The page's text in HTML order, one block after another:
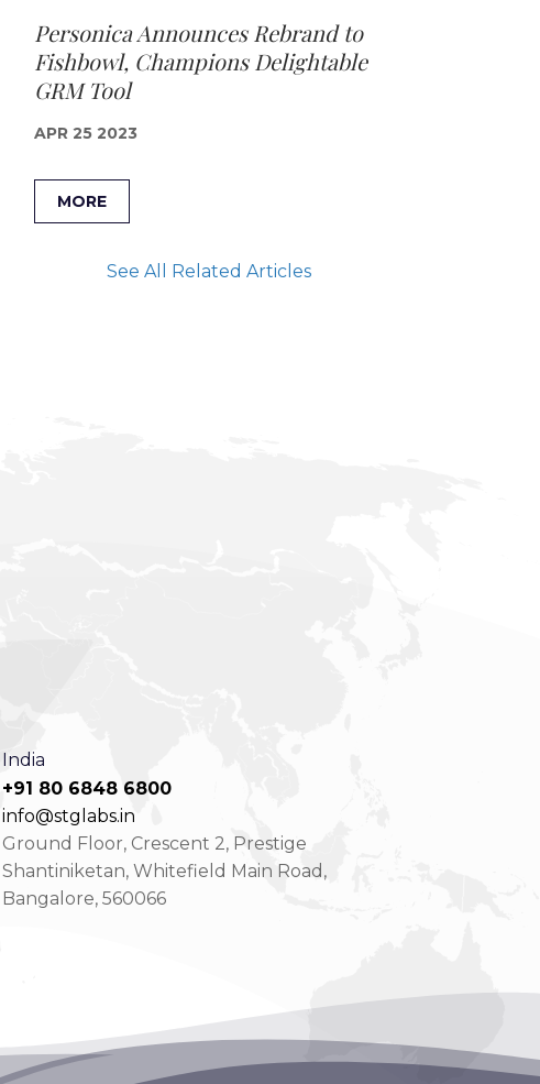
Personica Announces Rebrand to
Fishbowl, Champions Delightable
GRM Tool
APR 25 2023
MORE
See All Related Articles
India
+91 80 6848 6800
info@stglabs.in
Ground Floor, Crescent 2, Prestige
Shantiniketan, Whitefield Main Road,
Bangalore, 560066